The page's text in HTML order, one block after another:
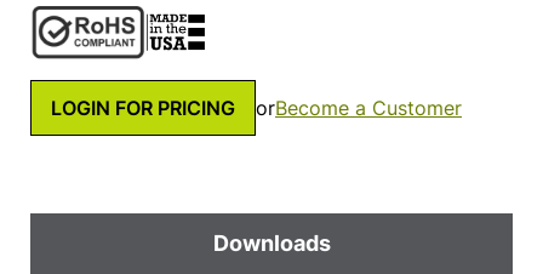
LOGIN FOR PRICING orBecome a Customer
Downloads